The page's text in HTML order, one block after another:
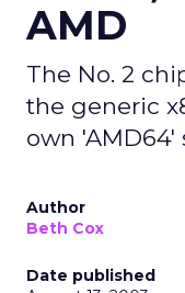
AMD
The No. 2
the generic
own 'AMD64'
Author
Beth Cox
Date published